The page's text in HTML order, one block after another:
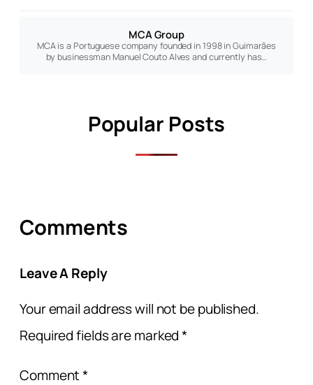
MCA Group
MCA is a Portuguese company founded in 1998 in Guimarães
by businessman Manuel Couto Alves and currently has…
Popular Posts
Comments
Leave A Reply
Your email address will not be published.
Required fields are marked*
Comment*